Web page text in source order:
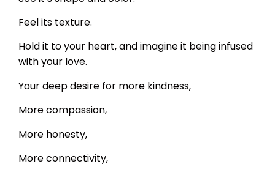
Feel its texture.
Hold it to your heart, and imagine it being infused
with your love.
Your deep desire for more kindness,
More compassion,
More honesty,
More connectivity,